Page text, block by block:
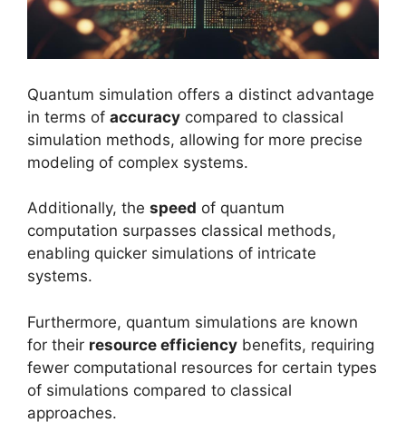
Quantum simulation offers a distinct advantage
in terms of accuracy compared to classical
simulation methods, allowing for more precise
modeling of complex systems.
Additionally, the speed of quantum
computation surpasses classical methods,
enabling quicker simulations of intricate
systems.
Furthermore, quantum simulations are known
for their resource efficiency benefits, requiring
fewer computational resources for certain types
of simulations compared to classical
approaches.